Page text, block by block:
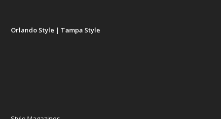
Orlando Style | Tampa Style